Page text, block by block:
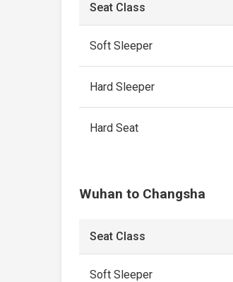
Seat Class
Soft Sleeper
Hard Sleeper
Hard Seat
Wuhan to Changsha
Seat Class
Soft Sleeper